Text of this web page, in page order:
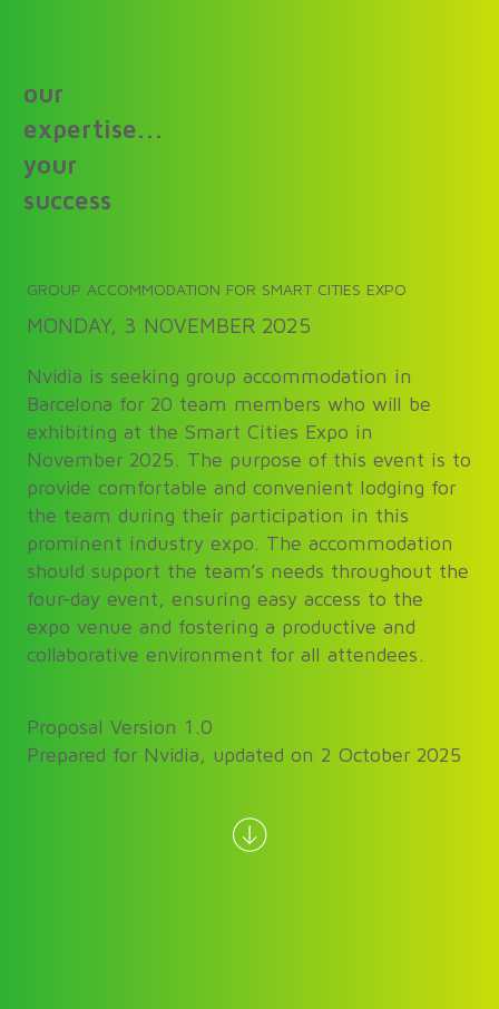
our
expertise...
your
success
GROUP ACCOMMODATION FOR SMART CITIES EXPO
MONDAY, 3 NOVEMBER 2025
Nvidia is seeking group accommodation in
Barcelona for 20 team members who will be
exhibiting at the Smart Cities Expo in
November 2025. The purpose of this event is to
provide comfortable and convenient lodging for
the team during their participation in this
prominent industry expo. The accommodation
should support the team’s needs throughout the
four-day event, ensuring easy access to the
expo venue and fostering a productive and
collaborative environment for all attendees.
Proposal Version 1.0
Prepared for Nvidia, updated on 2 October 2025